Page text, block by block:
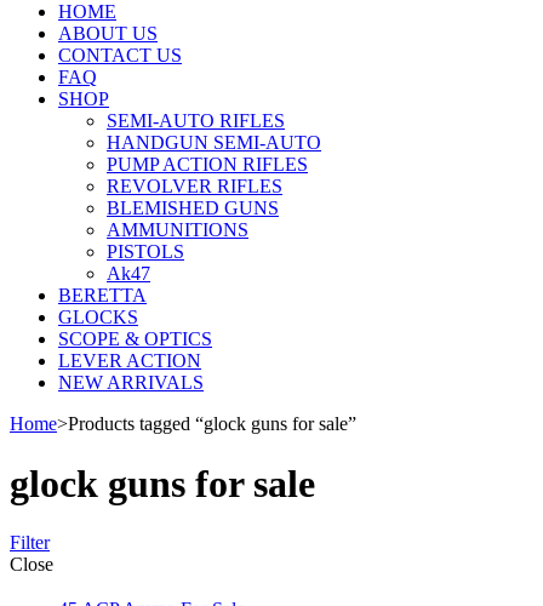
HOME
ABOUT US
CONTACT US
FAQ
SHOP
SEMI-AUTO RIFLES
HANDGUN SEMI-AUTO
PUMP ACTION RIFLES
REVOLVER RIFLES
BLEMISHED GUNS
AMMUNITIONS
PISTOLS
Ak47
BERETTA
GLOCKS
SCOPE & OPTICS
LEVER ACTION
NEW ARRIVALS
Home>Products tagged “glock guns for sale”
glock guns for sale
Filter
Close